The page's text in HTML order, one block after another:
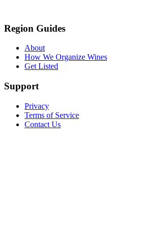
Region Guides
About
How We Organize Wines
Get Listed
Support
Privacy
Terms of Service
Contact Us